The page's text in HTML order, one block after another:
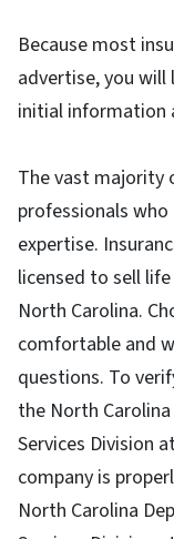
Because most
advertise, you
initial information
The vast majority
professionals
expertise.
licensed to sell
North Carolina.
comfortable and
questions. To
the North
Services Division
company is
North Carolina